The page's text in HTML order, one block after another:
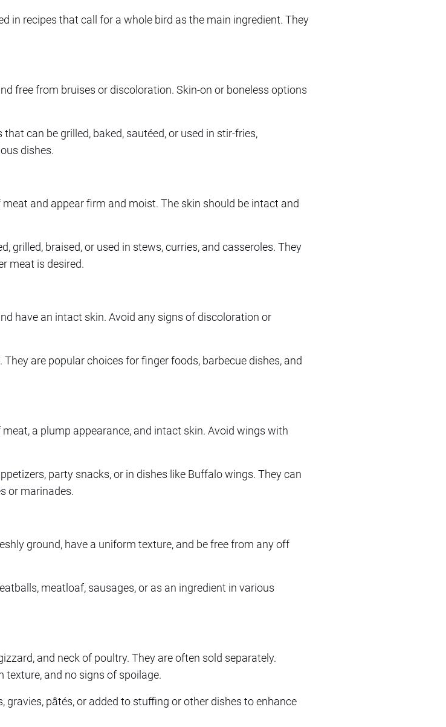
in recipes that call for a whole bird as the main ingredient. They
free from bruises or discoloration. Skin-on or boneless options
can be grilled, baked, sautéed, or used in stir-fries,
dishes.
and appear firm and moist. The skin should be intact and
grilled, braised, or used in stews, curries, and casseroles. They
meat is desired.
have an intact skin. Avoid any signs of discoloration or
are popular choices for finger foods, barbecue dishes, and
a plump appearance, and intact skin. Avoid wings with
party snacks, or in dishes like Buffalo wings. They can
or marinades.
ground, have a uniform texture, and be free from any off
meatloaf, sausages, or as an ingredient in various
and neck of poultry. They are often sold separately.
texture, and no signs of spoilage.
pâtés, or added to stuffing or other dishes to enhance